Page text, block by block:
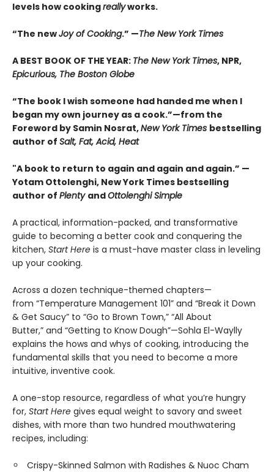
levels how cookingreallyworks.
“The newJoy of Cooking.” —The New York Times
A BEST BOOK OF THE YEAR: The New York Times, NPR,
Epicurious, The Boston Globe
“The book I wish someone had handed me when I
began my own journey as a cook.”—from the
Foreword by Samin Nosrat,New York Times bestselling
author of Salt, Fat, Acid, Heat
"A book to return to again and again and again.” —
Yotam Ottolenghi, New York Times bestselling
author of Plenty andOttolenghi Simple
A practical, information-packed, and transformative
guide to becoming a better cook and conquering the
kitchen, Start Here is a must-have master class in leveling
up your cooking.
Across a dozen technique-themed chapters—
from “Temperature Management 101” and “Break it Down
& Get Saucy” to “Go to Brown Town,” “All About
Butter,” and “Getting to Know Dough”—Sohla El-Waylly
explains the hows and whys of cooking, introducing the
fundamental skills that you need to become a more
intuitive, inventive cook.
A one-stop resource, regardless of what you’re hungry
for, Start Here gives equal weight to savory and sweet
dishes, with more than two hundred mouthwatering
recipes, including:
Crispy-Skinned Salmon with Radishes & Nuoc Cham